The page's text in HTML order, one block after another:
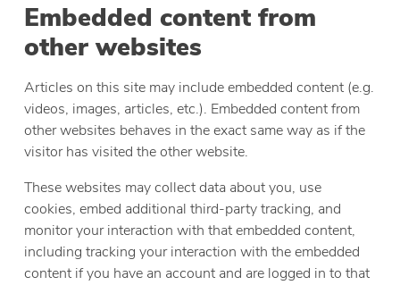
Embedded content from
other websites
Articles on this site may include embedded content (e.g.
videos, images, articles, etc.). Embedded content from
other websites behaves in the exact same way as if the
visitor has visited the other website.
These websites may collect data about you, use
cookies, embed additional third-party tracking, and
monitor your interaction with that embedded content,
including tracking your interaction with the embedded
content if you have an account and are logged in to that